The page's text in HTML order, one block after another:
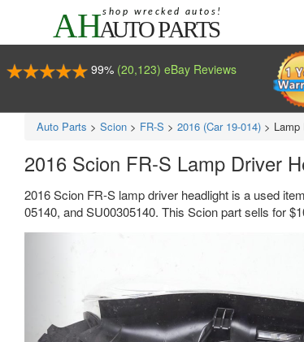
99% (20,123) eBay Reviews
Auto Parts > Scion > FR-S > 2016 (Car 19-014) > Lamp
2016 Scion FR-S Lamp Driver
2016 Scion FR-S lamp driver headlight is a used
05140, and SU00305140. This Scion part sells for